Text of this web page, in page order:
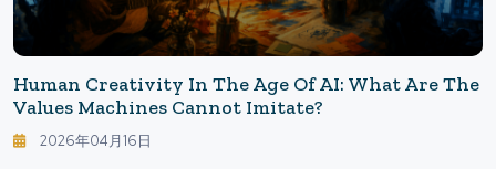
Human Creativity In The Age Of AI: What Are The
Values Machines Cannot Imitate?
2026年04月16日